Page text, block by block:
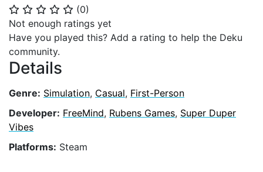
⭐ ⭐ ⭐ ⭐ ⭐ (0)
Not enough ratings yet
Have you played this? Add a rating to help the Deku
community.
Details
Genre: Simulation, Casual, First-Person
Developer: FreeMind, Rubens Games, Super Duper
Vibes
Platforms: Steam